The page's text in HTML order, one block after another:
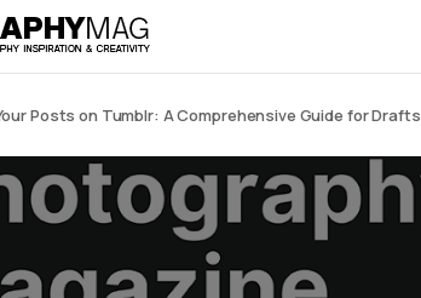
Posts on Tumblr: A Comprehensive Guide for